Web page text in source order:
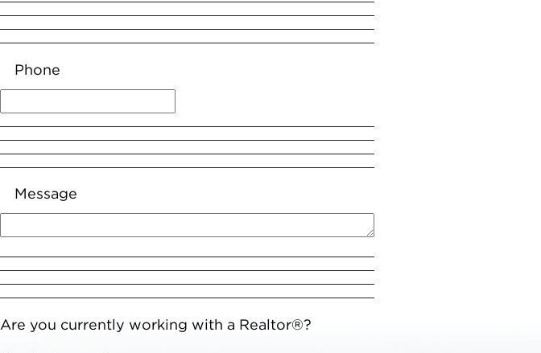
Phone
Message
Are you currently working with a Realtor®?